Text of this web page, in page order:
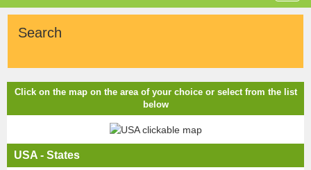
Search
Click on the map on the area of your choice or select from the list
below
USA - States